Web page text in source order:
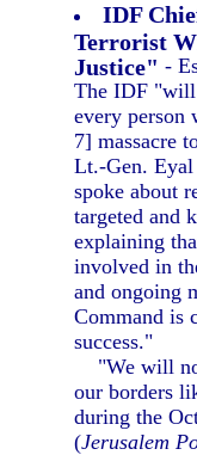
IDF
Terrorist
Justice" -
The IDF
every person
7] massacre
Lt.-Gen. Eyal
spoke about
targeted and
explaining
involved in
and ongoing
Command is
success."
"We will
our borders
during the
(Jerusalem